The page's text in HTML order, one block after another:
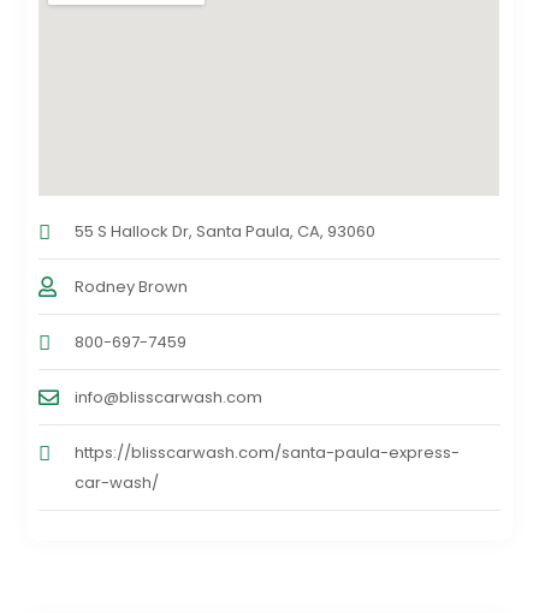
55 S Hallock Dr, Santa Paula, CA, 93060
Rodney Brown
800-697-7459
info@blisscarwash.com
https://blisscarwash.com/santa-paula-express-
car-wash/